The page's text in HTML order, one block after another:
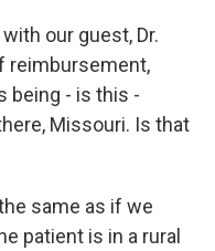
our guest, Dr.
reimbursement,
being - is this -
Missouri. Is that
same as if we
patient is in a rural